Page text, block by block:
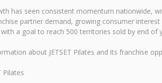
has seen consistent momentum nationwide,
partner demand, growing consumer
with a goal to reach 500 territories sold by end of
about JETSET Pilates and its franchise
Pilates